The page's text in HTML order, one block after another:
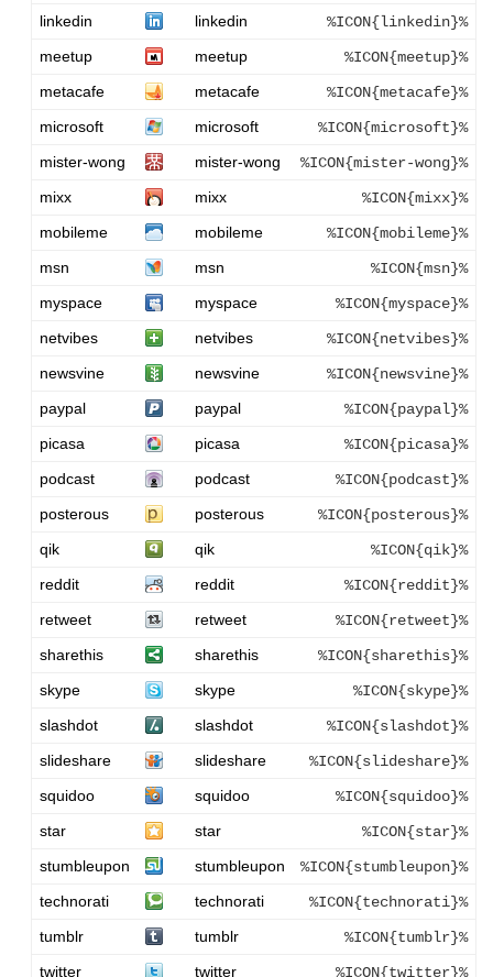
linkedin
linkedin
%ICON{linkedin}%
meetup
meetup
%ICON{meetup}%
metacafe
metacafe
%ICON{metacafe}%
microsoft
microsoft
%ICON{microsoft}%
mister-wong
mister-wong
%ICON{mister-wong}%
mixx
mixx
%ICON{mixx}%
mobileme
mobileme
%ICON{mobileme}%
msn
msn
%ICON{msn}%
myspace
myspace
%ICON{myspace}%
netvibes
netvibes
%ICON{netvibes}%
newsvine
newsvine
%ICON{newsvine}%
paypal
paypal
%ICON{paypal}%
picasa
picasa
%ICON{picasa}%
podcast
podcast
%ICON{podcast}%
posterous
posterous
%ICON{posterous}%
qik
qik
%ICON{qik}%
reddit
reddit
%ICON{reddit}%
retweet
retweet
%ICON{retweet}%
sharethis
sharethis
%ICON{sharethis}%
skype
skype
%ICON{skype}%
slashdot
slashdot
%ICON{slashdot}%
slideshare
slideshare
%ICON{slideshare}%
squidoo
squidoo
%ICON{squidoo}%
star
star
%ICON{star}%
stumbleupon
stumbleupon
%ICON{stumbleupon}%
technorati
technorati
%ICON{technorati}%
tumblr
tumblr
%ICON{tumblr}%
twitter
twitter %ICON{twitter}%